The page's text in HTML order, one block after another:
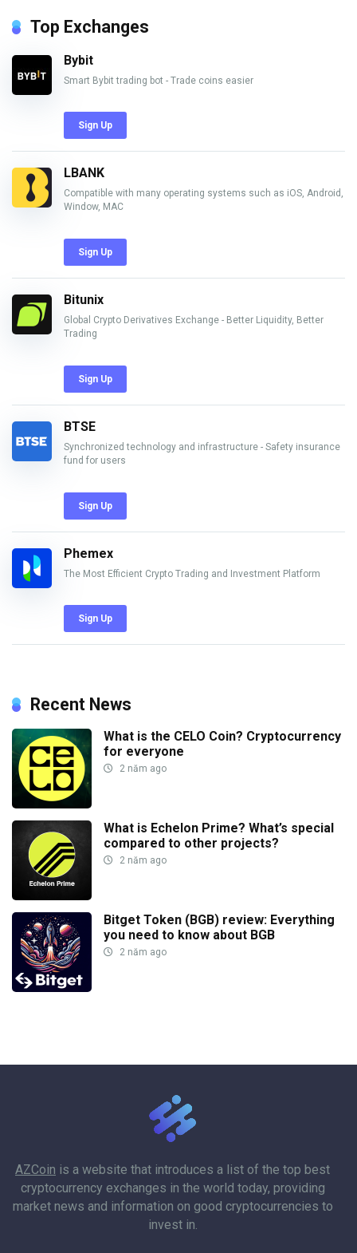
Top Exchanges
Bybit
Smart Bybit trading bot - Trade coins easier
Sign Up
LBANK
Compatible with many operating systems such as iOS, Android,
Window, MAC
Sign Up
Bitunix
Global Crypto Derivatives Exchange - Better Liquidity, Better
Trading
Sign Up
BTSE
Synchronized technology and infrastructure - Safety insurance
fund for users
Sign Up
Phemex
The Most Efficient Crypto Trading and Investment Platform
Sign Up
Recent News
What is the CELO Coin? Cryptocurrency
for everyone
2 năm ago
What is Echelon Prime? What’s special
compared to other projects?
2 năm ago
Bitget Token (BGB) review: Everything
you need to know about BGB
2 năm ago
AZCoin is a website that introduces a list of the top best
cryptocurrency exchanges in the world today, providing
market news and information on good cryptocurrencies to
invest in.